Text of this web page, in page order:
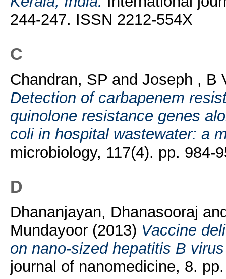
244-247. ISSN 2212-554X
C
Chandran, SP and Joseph , B
Detection of carbapenem
quinolone resistance genes
coli in hospital wastewater: a
microbiology, 117(4). pp. 984-
D
Dhananjayan, Dhanasooraj
Mundayoor(2013) Vaccine
on nano-sized hepatitis B
journal of nanomedicine, 8.